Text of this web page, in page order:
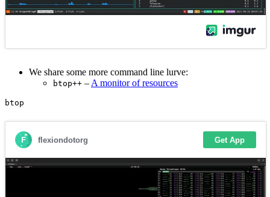
We share some more command line lurve:
btop++ – A monitor of resources